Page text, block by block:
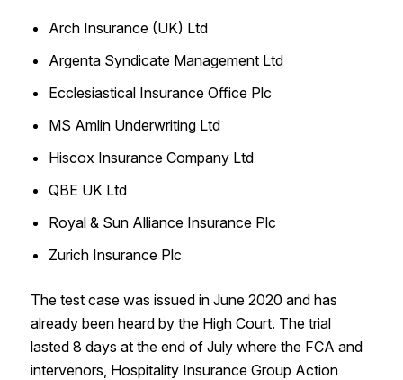
Arch Insurance (UK) Ltd
Argenta Syndicate Management Ltd
Ecclesiastical Insurance Office Plc
MS Amlin Underwriting Ltd
Hiscox Insurance Company Ltd
QBE UK Ltd
Royal & Sun Alliance Insurance Plc
Zurich Insurance Plc
The test case was issued in June 2020 and has
already been heard by the High Court. The trial
lasted 8 days at the end of July where the FCA and
intervenors, Hospitality Insurance Group Action